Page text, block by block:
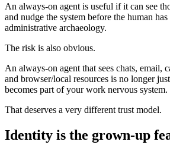
An always-on agent is useful if it can see
and nudge the system before the human
administrative archaeology.
The risk is also obvious.
An always-on agent that sees chats, email,
and browser/local resources is no longer
becomes part of your work nervous system.
That deserves a very different trust model.
Identity is the grown-up